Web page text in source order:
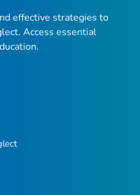
effective strategies to
Access essential